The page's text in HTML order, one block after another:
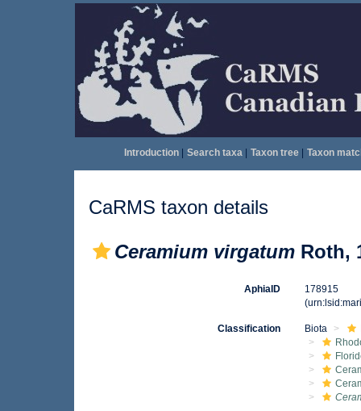
Introduction| Search taxa| Taxon tree| Taxon
CaRMS taxon details
Ceramium virgatum Roth,
AphiaID
178915
Classification Biota